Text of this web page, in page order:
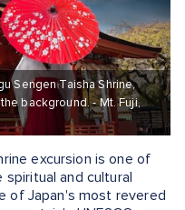
Sengen Taisha Shrine,
background. - Mt. Fuji,
excursion is one of
and cultural
of Japan's most revered